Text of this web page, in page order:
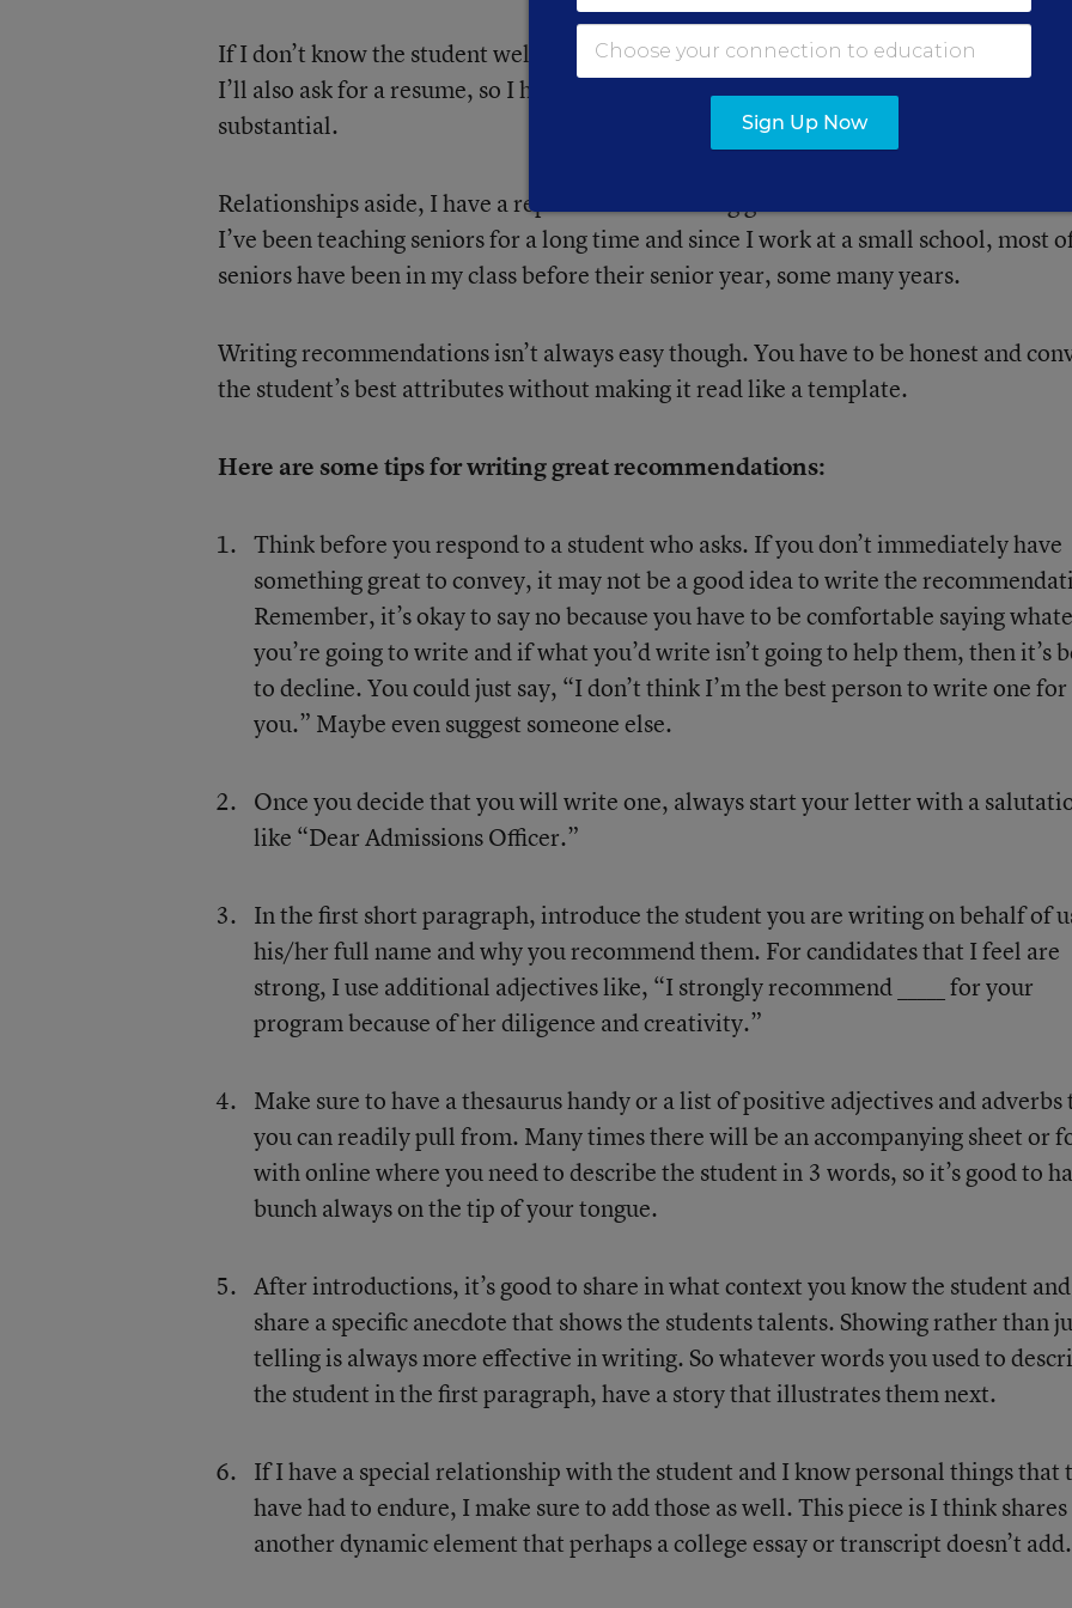
If I don’t know the student well enough in my opinion, but have negative things to
I’ll also ask for a resume, so I have some specifics to add that will make it more
substantial.
Relationships aside, I have a reputation for writing good recommendations
I’ve been teaching seniors for a long time and since I work at a small school, most
seniors have been in my class before their senior year, some many years.
Writing recommendations isn’t always easy though. You have to be honest and
the student’s best attributes without making it read like a template.
Here are some tips for writing great recommendations:
Think before you respond to a student who asks. If you don’t immediately have
something great to convey, it may not be a good idea to write the
Remember, it’s okay to say no because you have to be comfortable saying
you’re going to write and if what you’d write isn’t going to help them, then it’s
to decline. You could just say, “I don’t think I’m the best person to write one for
you.” Maybe even suggest someone else.
Once you decide that you will write one, always start your letter with a
like “Dear Admissions Officer.”
In the first short paragraph, introduce the student you are writing on behalf of
his/her full name and why you recommend them. For candidates that I feel are
strong, I use additional adjectives like, “I strongly recommend _____ for your
program because of her diligence and creativity.”
Make sure to have a thesaurus handy or a list of positive adjectives and adverbs
you can readily pull from. Many times there will be an accompanying sheet or
with online where you need to describe the student in 3 words, so it’s good to
bunch always on the tip of your tongue.
After introductions, it’s good to share in what context you know the student and
share a specific anecdote that shows the students talents. Showing rather than
telling is always more effective in writing. So whatever words you used to
the student in the first paragraph, have a story that illustrates them next.
If I have a special relationship with the student and I know personal things that
have had to endure, I make sure to add those as well. This piece is I think shares
another dynamic element that perhaps a college essay or transcript doesn’t add.
Sign Up Now